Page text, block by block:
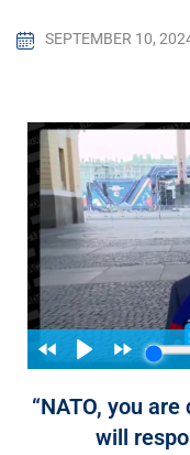
SEPTEMBER 10,
“NATO, you
will